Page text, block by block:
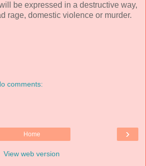
be expressed in a destructive way,
rage, domestic violence or murder.
comments:
›
Home
View web version